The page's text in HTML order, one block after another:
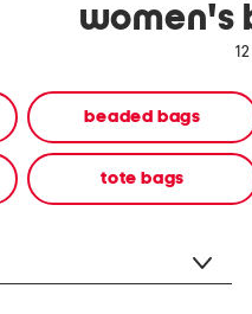
women's
beaded bags
tote bags